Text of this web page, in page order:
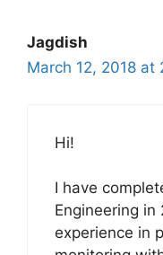
Jagdish
March 12, 2018 at
Hi!
I have
Engineering
experience in